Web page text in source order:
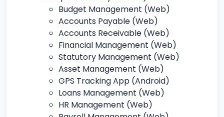
Budget Management (Web)
Accounts Payable (Web)
Accounts Receivable (Web)
Financial Management (Web)
Statutory Management (Web)
Asset Management (Web)
GPS Tracking App (Android)
Loans Management (Web)
HR Management (Web)